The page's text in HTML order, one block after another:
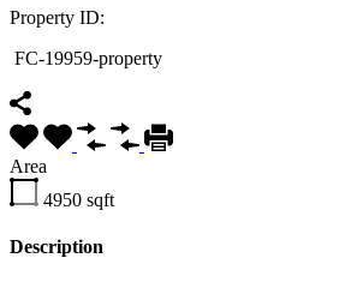
Property ID:
FC-19959-property
Area
4950 sqft
Description